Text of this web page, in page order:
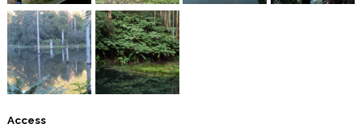
Access